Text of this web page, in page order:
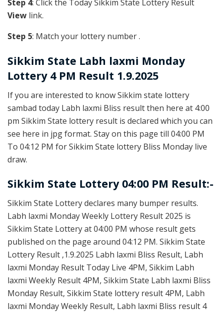
Step 4: Click the Today Sikkim State Lottery Result
View link.
Step 5: Match your lottery number .
Sikkim State Labh laxmi Monday
Lottery 4 PM Result 1.9.2025
If you are interested to know Sikkim state lottery
sambad today Labh laxmi Bliss result then here at 4:00
pm Sikkim State lottery result is declared which you can
see here in jpg format. Stay on this page till 04:00 PM
To 04:12 PM for Sikkim State lottery Bliss Monday live
draw.
Sikkim State Lottery 04:00 PM Result:-
Sikkim State Lottery declares many bumper results.
Labh laxmi Monday Weekly Lottery Result 2025 is
Sikkim State Lottery at 04:00 PM whose result gets
published on the page around 04:12 PM. Sikkim State
Lottery Result ,1.9.2025 Labh laxmi Bliss Result, Labh
laxmi Monday Result Today Live 4PM, Sikkim Labh
laxmi Weekly Result 4PM, Sikkim State Labh laxmi Bliss
Monday Result, Sikkim State lottery result 4PM, Labh
laxmi Monday Weekly Result, Labh laxmi Bliss result 4